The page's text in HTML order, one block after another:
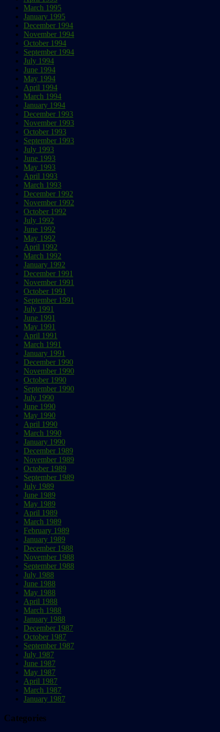
March 1995
January 1995
December 1994
November 1994
October 1994
September 1994
July 1994
June 1994
May 1994
April 1994
March 1994
January 1994
December 1993
November 1993
October 1993
September 1993
July 1993
June 1993
May 1993
April 1993
March 1993
December 1992
November 1992
October 1992
July 1992
June 1992
May 1992
April 1992
March 1992
January 1992
December 1991
November 1991
October 1991
September 1991
July 1991
June 1991
May 1991
April 1991
March 1991
January 1991
December 1990
November 1990
October 1990
September 1990
July 1990
June 1990
May 1990
April 1990
March 1990
January 1990
December 1989
November 1989
October 1989
September 1989
July 1989
June 1989
May 1989
April 1989
March 1989
February 1989
January 1989
December 1988
November 1988
September 1988
July 1988
June 1988
May 1988
April 1988
March 1988
January 1988
December 1987
October 1987
September 1987
July 1987
June 1987
May 1987
April 1987
March 1987
January 1987
Categories